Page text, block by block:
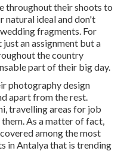
throughout their shoots to
natural ideal and don't
fragments. For
an assignment but a
the country
part of their big day.
photography design
apart from the rest.
travelling areas for job
As a matter of fact,
among the most
in Antalya that is trending